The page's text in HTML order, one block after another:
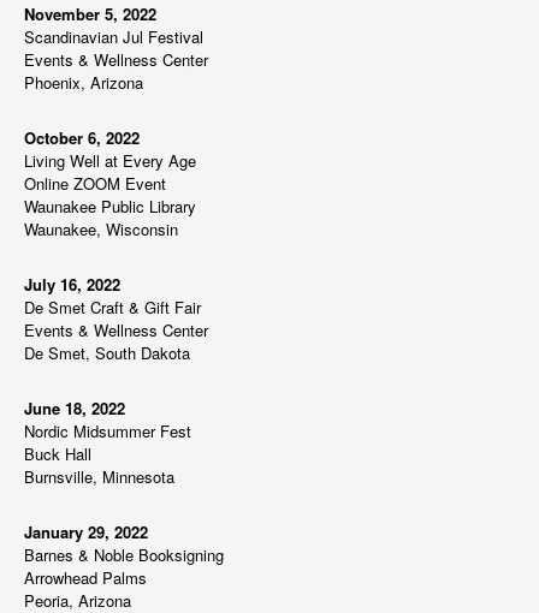
November 5, 2022
Scandinavian Jul Festival
Events & Wellness Center
Phoenix, Arizona
October 6, 2022
Living Well at Every Age
Online ZOOM Event
Waunakee Public Library
Waunakee, Wisconsin
July 16, 2022
De Smet Craft & Gift Fair
Events & Wellness Center
De Smet, South Dakota
June 18, 2022
Nordic Midsummer Fest
Buck Hall
Burnsville, Minnesota
January 29, 2022
Barnes & Noble Booksigning
Arrowhead Palms
Peoria, Arizona